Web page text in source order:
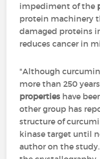
impediment of the
protein machinery
damaged proteins
reduces cancer in
"Although
more than 250
properties have
other group has
structure of
kinase target until
author on the